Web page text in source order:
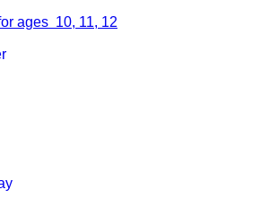
ages 10, 11, 12